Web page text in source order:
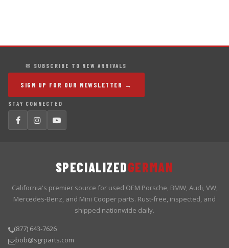
✉ SUBSCRIBE TO NEW ARRIVALS
SIGN UP FOR OUR NEWSLETTER →
STAY CONNECTED
SPECIALIZEDGERMAN
California's premier source for used OEM Porsche, BMW, Audi, VW,
Mercedes-Benz, and Mini Cooper parts. Rust-free, inspected, and
shipped nationwide daily.
(877) 643-7626
bob@sgrparts.com